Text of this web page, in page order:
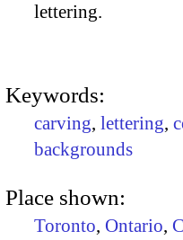
lettering.
Keywords:
carving, lettering,
backgrounds
Place shown:
Toronto, Ontario,